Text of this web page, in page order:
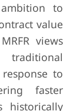
to
value
views
to
faster
historically